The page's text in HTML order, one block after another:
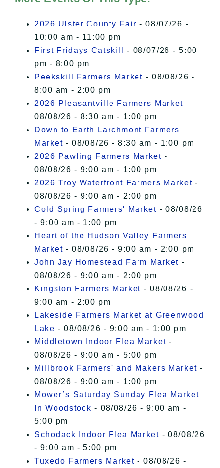
I Accept
2026 Ulster County Fair - 08/07/26 -
10:00 am - 11:00 pm
First Fridays Catskill
- 08/07/26 - 5:00
pm - 8:00 pm
Peekskill Farmers Market - 08/08/26 -
8:00 am - 2:00 pm
2026 Pleasantville Farmers Market -
08/08/26 - 8:30 am - 1:00 pm
Down to Earth Larchmont Farmers
Market - 08/08/26 - 8:30 am - 1:00 pm
2026 Pawling Farmers Market -
08/08/26 - 9:00 am - 1:00 pm
2026 Troy Waterfront Farmers Market -
08/08/26 - 9:00 am - 2:00 pm
Cold Spring Farmers' Market - 08/08/26
- 9:00 am - 1:00 pm
Heart of the Hudson Valley Farmers
Market - 08/08/26 - 9:00 am - 2:00 pm
John Jay Homestead Farm Market -
08/08/26 - 9:00 am - 2:00 pm
Kingston Farmers Market - 08/08/26 -
9:00 am - 2:00 pm
Lakeside Farmers Market at Greenwood
Lake - 08/08/26 - 9:00 am - 1:00 pm
Middletown Indoor Flea Market -
08/08/26 - 9:00 am - 5:00 pm
Millbrook Farmers' and Makers Market -
08/08/26 - 9:00 am - 1:00 pm
Mower’s Saturday Sunday Flea Market
In Woodstock - 08/08/26 - 9:00 am -
5:00 pm
Schodack Indoor Flea Market - 08/08/26
- 9:00 am - 5:00 pm
Tuxedo Farmers Market - 08/08/26 -